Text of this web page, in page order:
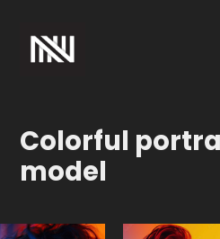
Colorful
model